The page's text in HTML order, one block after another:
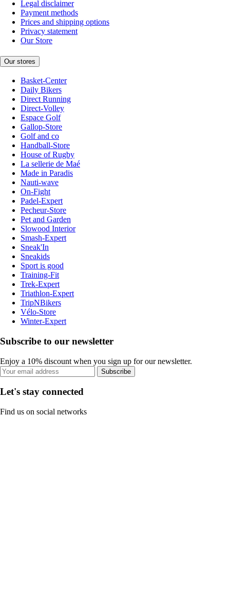
Legal disclaimer
Payment methods
Prices and shipping options
Privacy statement
Our Store
Our stores
Basket-Center
Daily Bikers
Direct Running
Direct-Volley
Espace Golf
Gallop-Store
Golf and co
Handball-Store
House of Rugby
La sellerie de Maé
Made in Paradis
Nauti-wave
On-Fight
Padel-Expert
Pecheur-Store
Pet and Garden
Slowood Interior
Smash-Expert
Sneak'In
Sneakids
Sport is good
Training-Fit
Trek-Expert
Triathlon-Expert
TripNBikers
Vélo-Store
Winter-Expert
Subscribe to our newsletter
Enjoy a 10% discount when you sign up for our newsletter.
Subscribe
Let's stay connected
Find us on social networks